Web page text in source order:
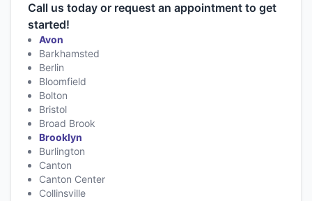
Call us today or request an appointment to get
started!
Avon
Barkhamsted
Berlin
Bloomfield
Bolton
Bristol
Broad Brook
Brooklyn
Burlington
Canton
Canton Center
Collinsville